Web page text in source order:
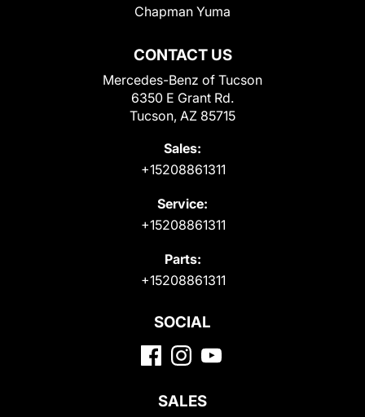
CONTACT US
Mercedes-Benz of Tucson
6350 E Grant Rd.
Tucson, AZ 85715
Sales:
+15208861311
Service:
+15208861311
Parts:
+15208861311
Chapman Yuma
SOCIAL
SALES